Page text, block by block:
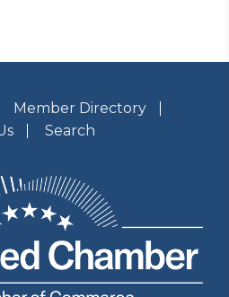
Member Directory
Search